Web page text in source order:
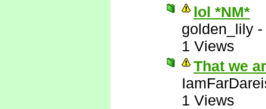
lol *NM*
golden_lily -
1 Views
That we
1 Views